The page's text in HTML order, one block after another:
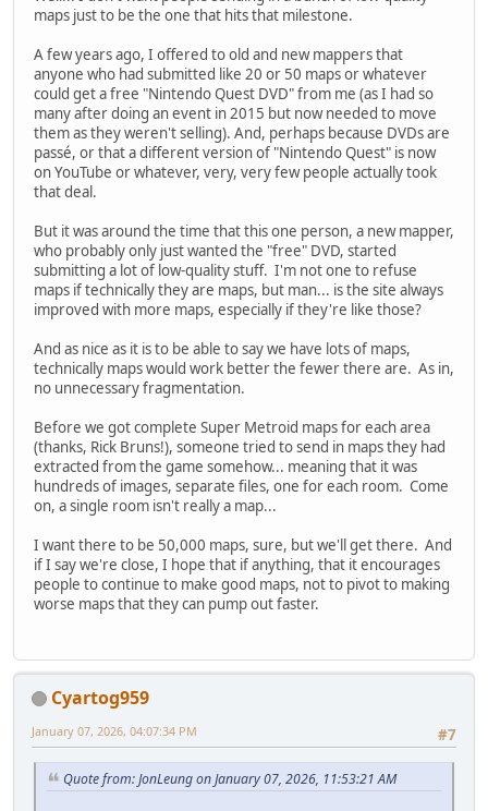
maps just to be the one that hits that milestone.
A few years ago, I offered to old and new mappers that
anyone who had submitted like 20 or 50 maps or whatever
could get a free "Nintendo Quest DVD" from me (as I had so
many after doing an event in 2015 but now needed to move
them as they weren't selling). And, perhaps because DVDs are
passé, or that a different version of "Nintendo Quest" is now
on YouTube or whatever, very, very few people actually took
that deal.
But it was around the time that this one person, a new mapper,
who probably only just wanted the "free" DVD, started
submitting a lot of low-quality stuff. I'm not one to refuse
maps if technically they are maps, but man... is the site always
improved with more maps, especially if they're like those?
And as nice as it is to be able to say we have lots of maps,
technically maps would work better the fewer there are. As in,
no unnecessary fragmentation.
Before we got complete Super Metroid maps for each area
(thanks, Rick Bruns!), someone tried to send in maps they had
extracted from the game somehow... meaning that it was
hundreds of images, separate files, one for each room. Come
on, a single room isn't really a map...
I want there to be 50,000 maps, sure, but we'll get there. And
if I say we're close, I hope that if anything, that it encourages
people to continue to make good maps, not to pivot to making
worse maps that they can pump out faster.
Cyartog959
#7
January 07, 2026, 04:07:34 PM
Quote from: JonLeung on January 07, 2026, 11:53:21 AM